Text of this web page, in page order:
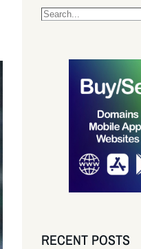
S
RECENT POSTS